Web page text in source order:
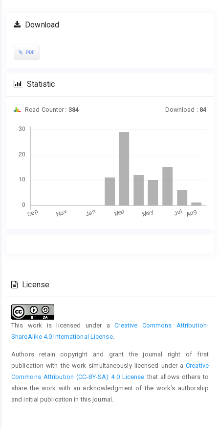
Download
PDF
Statistic
Read Counter : 384 Download : 84
Content
Details
License
This work is licensed under aCreative Commons Attribution-
ShareAlike 4.0 International License.
Authors retain copyright and grant the journal right of first
publication with the work simultaneously licensed under aCreative
Commons Attribution (CC-BY-SA) 4.0 License that allows others to
share the work with an acknowledgment of the work’s authorship
and initial publication in this journal.